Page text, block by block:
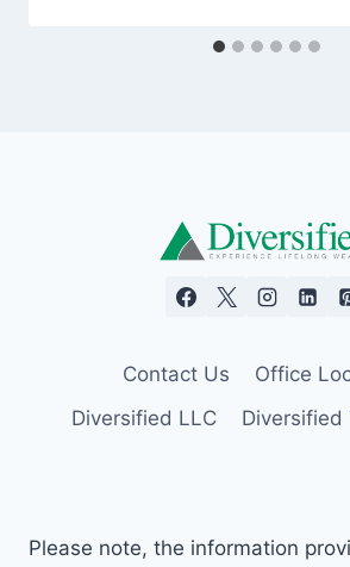
Contact Us
Office
Diversified LLC
Diversified
Please note, the information